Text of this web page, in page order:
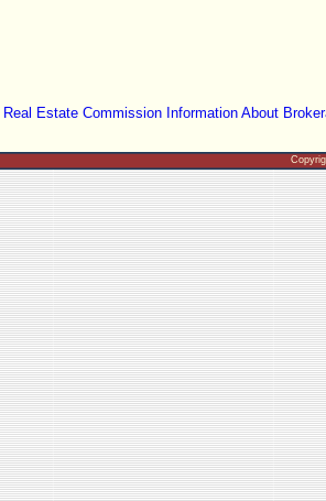
Real Estate Commission Information About